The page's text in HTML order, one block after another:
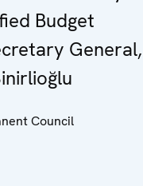
Budget
General,
Council